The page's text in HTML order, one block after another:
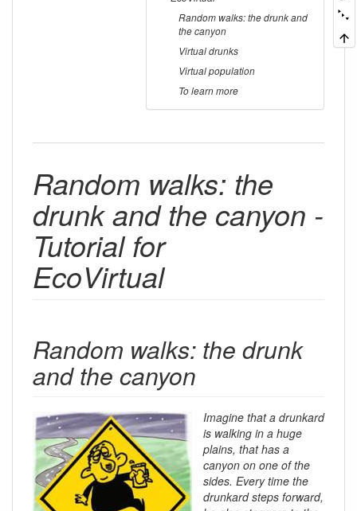
Random walks: the drunk and
the canyon
Virtual drunks
Virtual population
To learn more
Random walks: the
drunk and the canyon -
Tutorial for
EcoVirtual
Random walks: the drunk
and the canyon
Imagine that a drunkard
is walking in a huge
plains, that has a
canyon on one of the
sides. Every time the
drunkard steps forward,